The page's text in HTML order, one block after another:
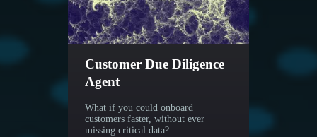
Customer Due Diligence
Agent
What if you could onboard
customers faster, without ever
missing critical data?